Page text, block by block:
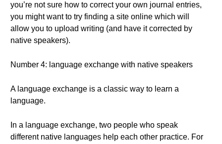
you’re not sure how to correct your own journal entries,
you might want to try finding a site online which will
allow you to upload writing (and have it corrected by
native speakers).
Number 4: language exchange with native speakers
A language exchange is a classic way to learn a
language.
In a language exchange, two people who speak
different native languages help each other practice. For